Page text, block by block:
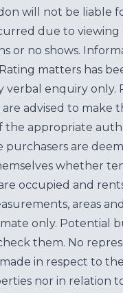
will not be liable
due to viewing
or no shows.
matters has
verbal enquiry only.
advised to make
the appropriate
purchasers are
whether
occupied and
areas
only. Potential
them. No
in respect to
nor in relation